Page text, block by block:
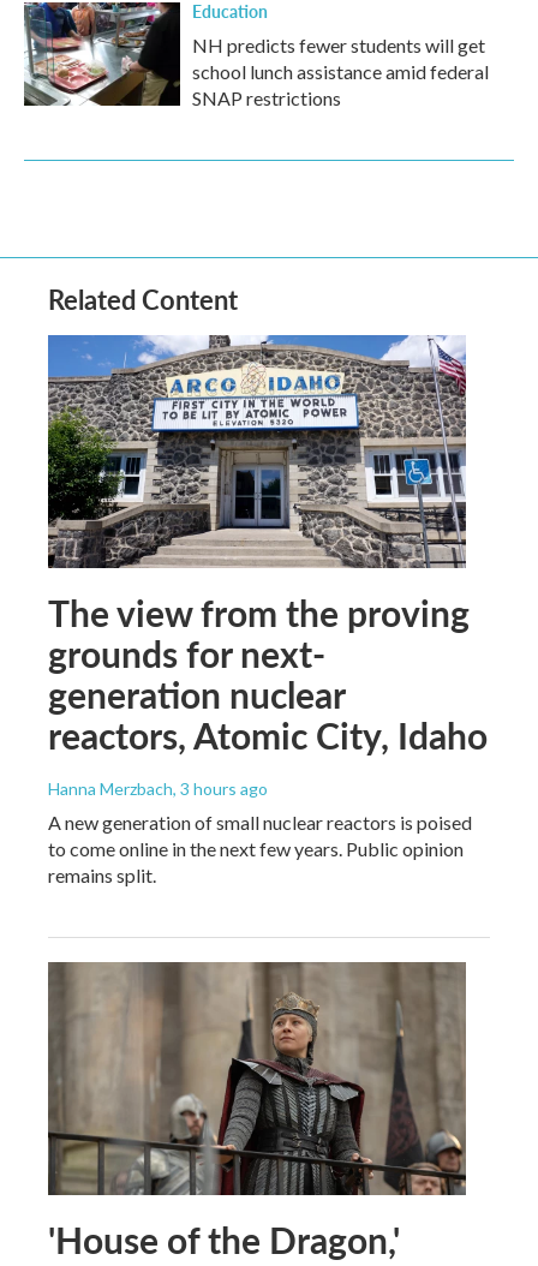
Education
NH predicts fewer students will get
school lunch assistance amid federal
SNAP restrictions
Related Content
The view from the proving
grounds for next-
generation nuclear
reactors, Atomic City, Idaho
Hanna Merzbach, 3 hours ago
A new generation of small nuclear reactors is poised
to come online in the next few years. Public opinion
remains split.
'House of the Dragon,'